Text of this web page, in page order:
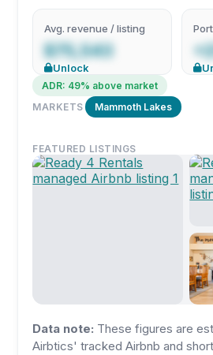
Avg. revenue / listing
$75,543
Unlock
ADR: 49% above market
MARKETS
Mammoth Lakes
FEATURED LISTINGS
Data note: These figures are
Airbtics' tracked Airbnb and